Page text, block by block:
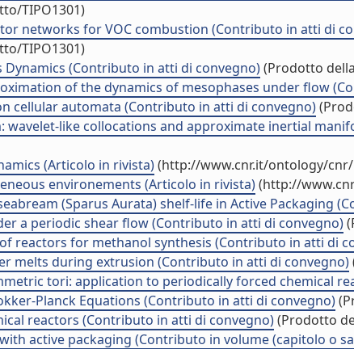
TIPO1301)
networks for VOC combustion (Contributo in atti di
TIPO1301)
(Contributo in atti di convegno)(Prodotto
of the dynamics of mesophases under flow
cellular automata (Contributo in atti di convegno)
like collocations and approximate inertial
(Articolo in rivista)(http://www.cnr.it/ontology/
environements (Articolo in rivista)(http://
(Sparus Aurata) shelf-life in Active Packaging
a periodic shear flow (Contributo in atti di convegno)
reactors for methanol synthesis (Contributo in atti di
melts during extrusion (Contributo in atti di convegno)
tori: application to periodically forced chemical
Planck Equations (Contributo in atti di convegno)
reactors (Contributo in atti di convegno)(Prodotto
active packaging (Contributo in volume (capitolo o